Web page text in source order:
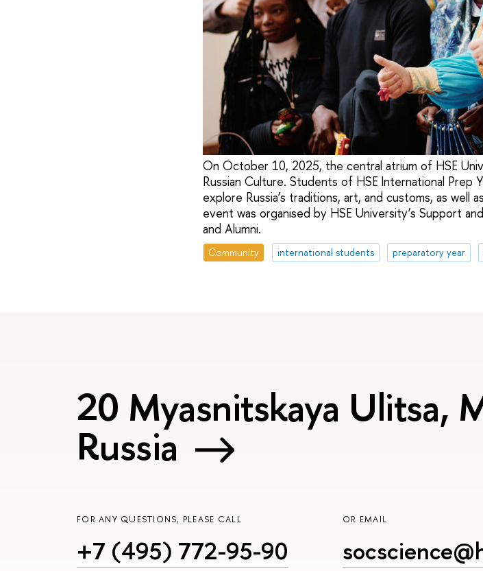
On October 10, 2025, the central atrium of HSE
Russian Culture. Students of HSE International
explore Russia’s traditions, art, and customs, as well
event was organised by HSE University’s Support
and Alumni.
Community international students preparatory year
20 Myasnitskaya Ulitsa,
Russia
FOR ANY QUESTIONS, PLEASE CALL
+7 (495) 772-95-90
OR EMAIL